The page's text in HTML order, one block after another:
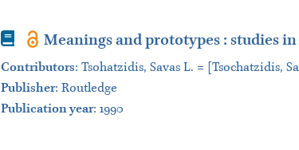
Book Meanings and prototypes : studies
Contributors: Tsohatzidis, Savas L. = [Tsochatzidis,
Publisher: Routledge
Publication year: 1990